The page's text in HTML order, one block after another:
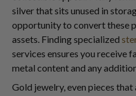
silver that sits unused in
opportunity to convert these
assets. Finding specialized
services ensures you receive
metal content and any
Gold jewelry, even pieces that